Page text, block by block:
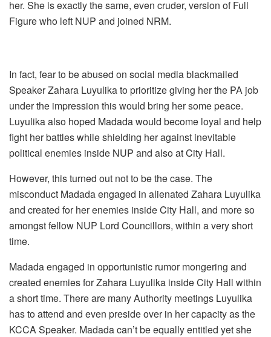
her. She is exactly the same, even cruder, version of Full
Figure who left NUP and joined NRM.
In fact, fear to be abused on social media blackmailed
Speaker Zahara Luyulika to prioritize giving her the PA job
under the impression this would bring her some peace.
Luyulika also hoped Madada would become loyal and help
fight her battles while shielding her against inevitable
political enemies inside NUP and also at City Hall.
However, this turned out not to be the case. The
misconduct Madada engaged in alienated Zahara Luyulika
and created for her enemies inside City Hall, and more so
amongst fellow NUP Lord Councillors, within a very short
time.
Madada engaged in opportunistic rumor mongering and
created enemies for Zahara Luyulika inside City Hall within
a short time. There are many Authority meetings Luyulika
has to attend and even preside over in her capacity as the
KCCA Speaker. Madada can’t be equally entitled yet she